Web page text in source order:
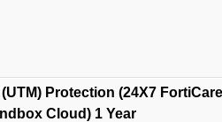
Protection (24X7
Cloud) 1 Year